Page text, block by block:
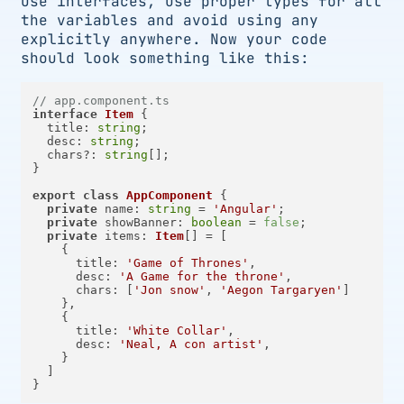
the variables and avoid using any
explicitly anywhere. Now your code
should look something like this:
// app.component.ts
interface Item {
title : string ;
desc : string ;
  chars?:
string [];
}
export
class AppComponent {
private name : string = 'Angular' ;
private showBanner : boolean = false ;
private items : Item [] = [
    {
title : 'Game of Thrones' ,
desc : 'A Game for the throne' ,
chars : [ 'Jon snow' , 'Aegon Targaryen'
    },
    {
title : 'White Collar' ,
desc : 'Neal, A con artist' ,
    }